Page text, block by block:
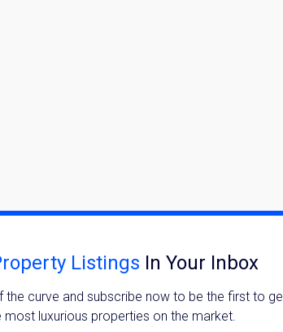
Listings In Your Inbox
the curve and subscribe now to be the first to
luxurious properties on the market.